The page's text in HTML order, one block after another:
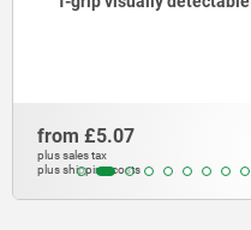
from £5.07
plus sales tax
plus shipping costs